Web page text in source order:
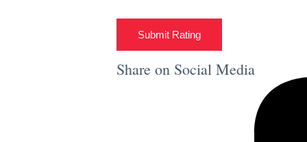
Submit Rating
Share on Social Media